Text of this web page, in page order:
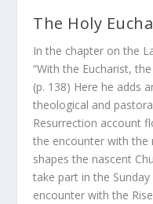
The Holy
In the chapter on the
“With the Eucharist,
(p. 138) Here he adds
theological and
Resurrection account
the encounter with the
shapes the nascent
take part in the
encounter with the